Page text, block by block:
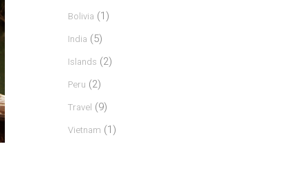
Bolivia (1)
India (5)
Islands (2)
Peru (2)
Travel (9)
Vietnam (1)